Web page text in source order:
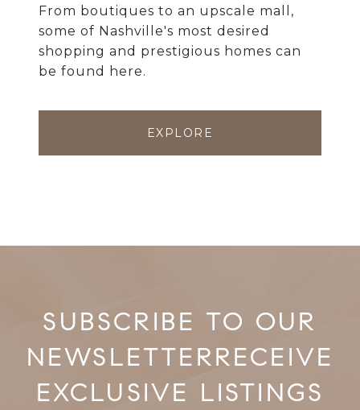
From boutiques to an upscale mall,
some of Nashville's most desired
shopping and prestigious homes can
be found here.
EXPLORE
RECEIVE
EXCLUSIVE LISTINGS